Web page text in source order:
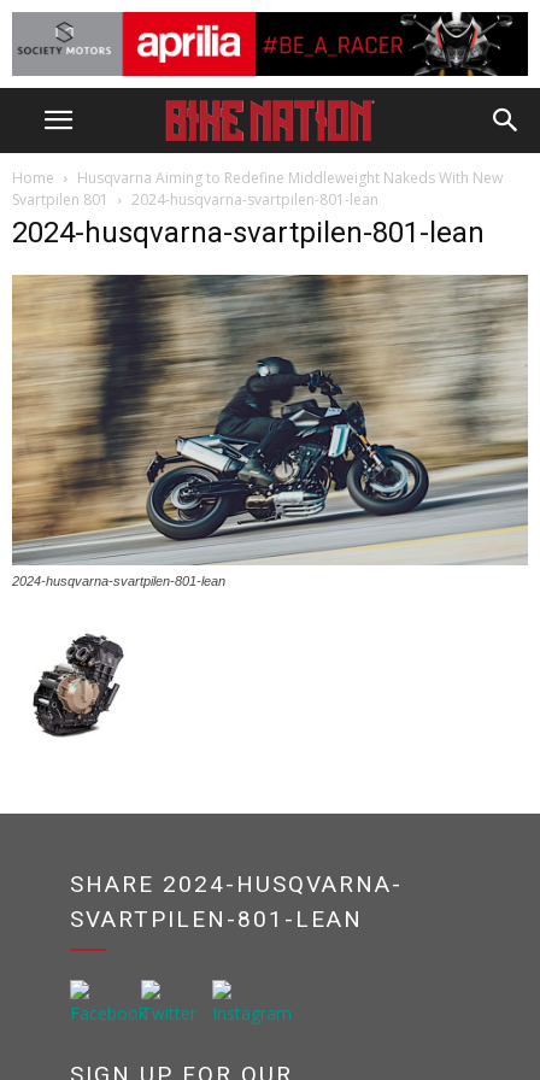
Home
Husqvarna Aiming to Redefine Middleweight Nakeds With New
Svartpilen 801
2024-husqvarna-svartpilen-801-lean
2024-husqvarna-svartpilen-801-lean
2024-husqvarna-svartpilen-801-lean
SHARE 2024-HUSQVARNA-
SVARTPILEN-801-LEAN
SIGN UP FOR OUR